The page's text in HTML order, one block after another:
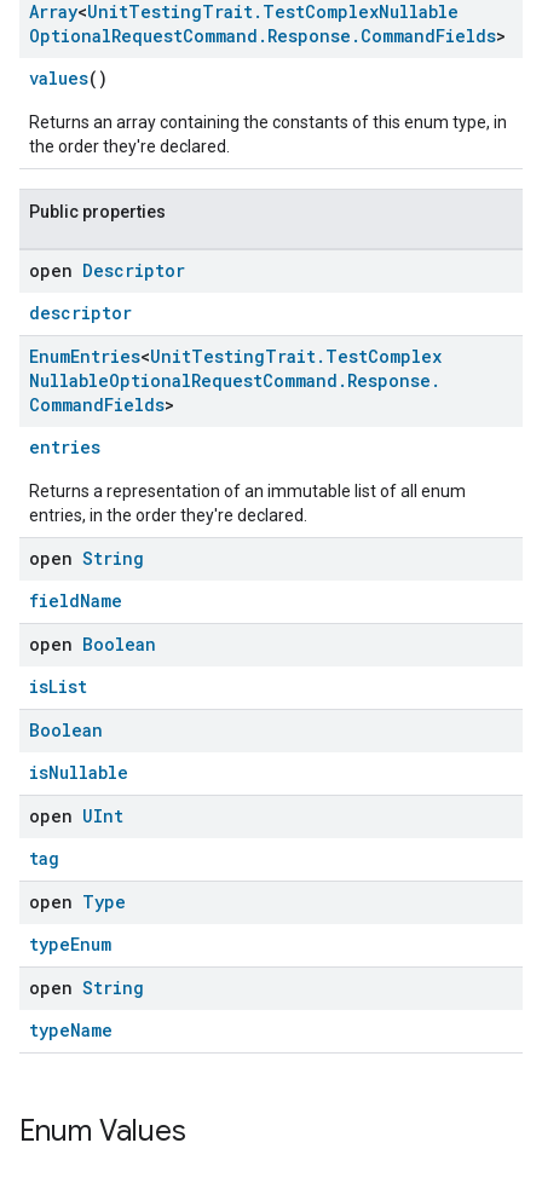
Array<UnitTestingTrait. TestComplexNullable
OptionalRequestCommand . Response . CommandFields>
values()
Returns an array containing the constants of this enum type, in
the order they're declared.
Public properties
open Descriptor
descriptor
EnumEntries<UnitTestingTrait. TestComplex
NullableOptionalRequestCommand . Response .
CommandFields>
entries
Returns a representation of an immutable list of all enum
entries, in the order they're declared.
open String
fieldName
open Boolean
isList
Boolean
isNullable
open UInt
tag
open Type
typeEnum
open String
typeName
Enum Values